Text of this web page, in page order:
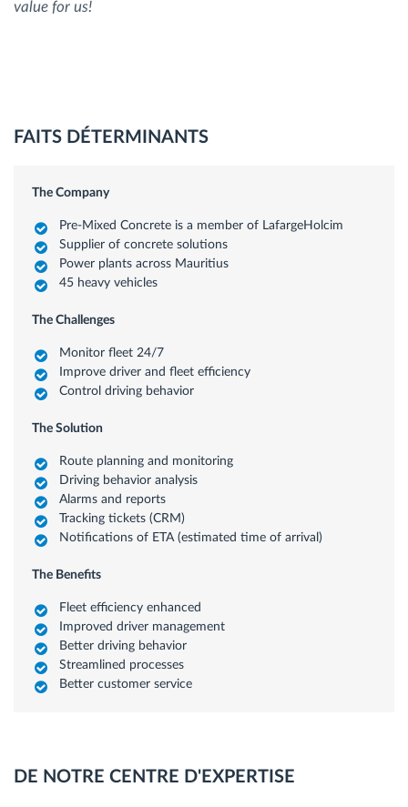
value for us!
FAITS DÉTERMINANTS
The Company
Pre-Mixed Concrete is a member of LafargeHolcim
Supplier of concrete solutions
Power plants across Mauritius
45 heavy vehicles
The Challenges
Monitor fleet 24/7
Improve driver and fleet efficiency
Control driving behavior
The Solution
Route planning and monitoring
Driving behavior analysis
Alarms and reports
Tracking tickets (CRM)
Notifications of ETA (estimated time of arrival)
The Benefits
Fleet efficiency enhanced
Improved driver management
Better driving behavior
Streamlined processes
Better customer service
DE NOTRE CENTRE D'EXPERTISE